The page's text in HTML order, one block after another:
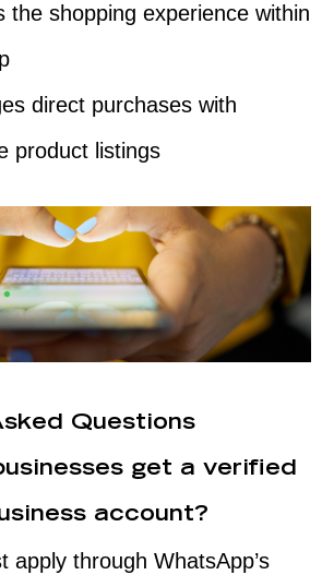
the shopping experience within
direct purchases with
product listings
Questions
get a verified
account?
apply through WhatsApp’s